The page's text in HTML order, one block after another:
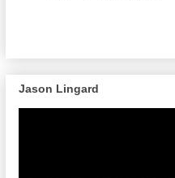
Jason Lingard